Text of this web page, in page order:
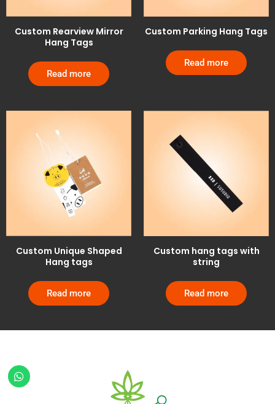
Custom Rearview Mirror
Hang Tags
Read more
Custom Parking Hang Tags
Read more
Custom Unique Shaped
Hang tags
Read more
Custom hang tags with
string
Read more